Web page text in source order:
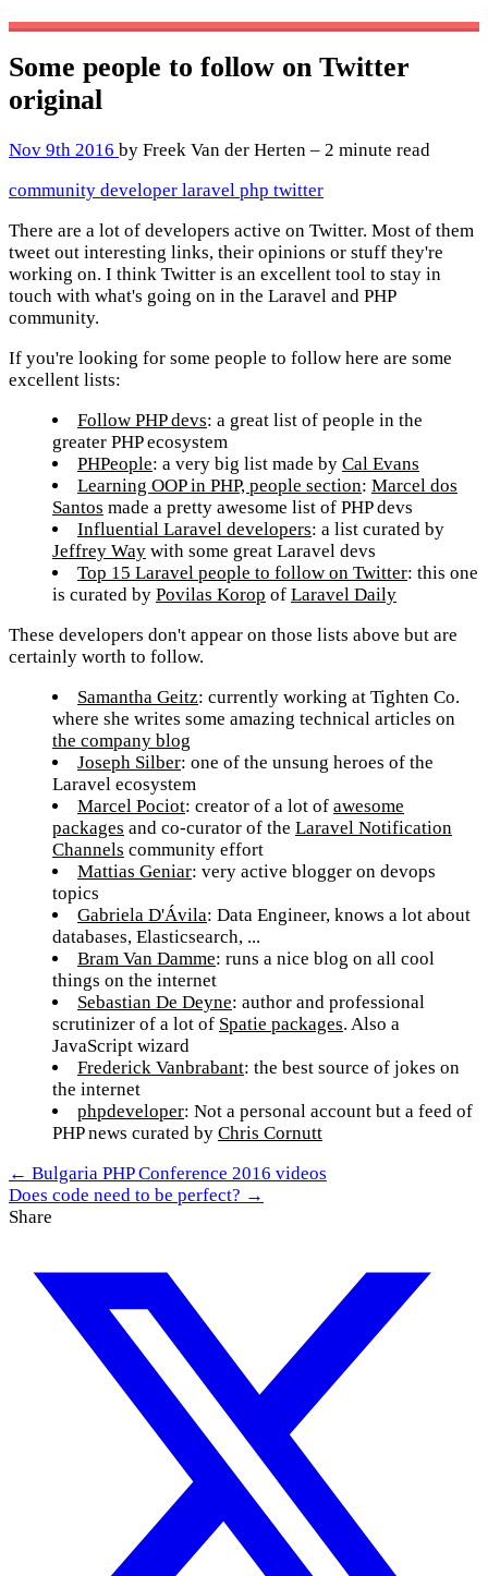
Some people to follow on Twitter
original
Nov 9th 2016 by Freek Van der Herten – 2 minute read
community developer laravel php twitter
There are a lot of developers active on Twitter. Most of them
tweet out interesting links, their opinions or stuff they're
working on. I think Twitter is an excellent tool to stay in
touch with what's going on in the Laravel and PHP
community.
If you're looking for some people to follow here are some
excellent lists:
Follow PHP devs: a great list of people in the
greater PHP ecosystem
PHPeople: a very big list made by Cal Evans
Learning OOP in PHP, people section: Marcel dos
Santos made a pretty awesome list of PHP devs
Influential Laravel developers: a list curated by
Jeffrey Way with some great Laravel devs
Top 15 Laravel people to follow on Twitter: this one
is curated by Povilas Korop of Laravel Daily
These developers don't appear on those lists above but are
certainly worth to follow.
Samantha Geitz: currently working at Tighten Co.
where she writes some amazing technical articles on
the company blog
Joseph Silber: one of the unsung heroes of the
Laravel ecosystem
Marcel Pociot: creator of a lot of awesome
packages and co-curator of the Laravel Notification
Channels community effort
Mattias Geniar: very active blogger on devops
topics
Gabriela D'Ávila: Data Engineer, knows a lot about
databases, Elasticsearch, ...
Bram Van Damme: runs a nice blog on all cool
things on the internet
Sebastian De Deyne: author and professional
scrutinizer of a lot of Spatie packages. Also a
JavaScript wizard
Frederick Vanbrabant: the best source of jokes on
the internet
phpdeveloper: Not a personal account but a feed of
PHP news curated by Chris Cornutt
← Bulgaria PHP Conference 2016 videos
Does code need to be perfect? →
Share